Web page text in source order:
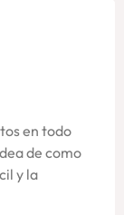
en todo
de como
y la